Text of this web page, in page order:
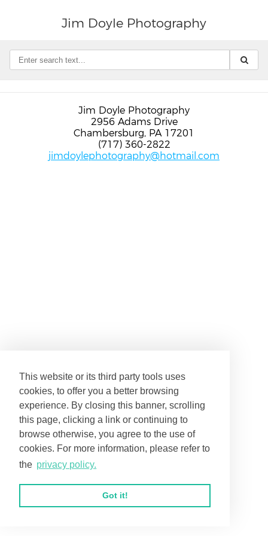
This website or its third party tools uses
cookies, to offer you a better browsing
experience. By closing this banner, scrolling
this page, clicking a link or continuing to
browse otherwise, you agree to the use of
cookies. For more information, please refer to
the privacy policy.
Got it!
Jim Doyle Photography
Jim Doyle Photography
2956 Adams Drive
Chambersburg, PA 17201
(717) 360-2822
jimdoylephotography@hotmail.com